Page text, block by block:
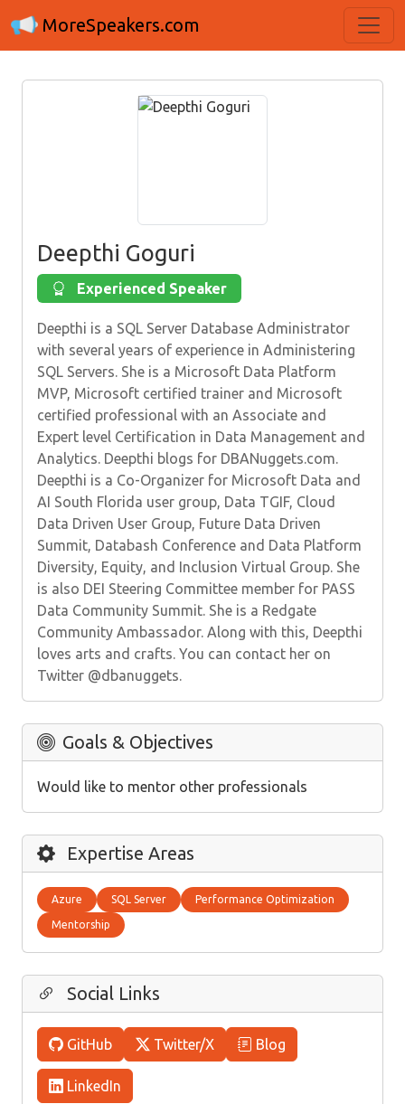
MoreSpeakers.com
Deepthi Goguri
Experienced Speaker
Deepthi is a SQL Server Database Administrator
with several years of experience in Administering
SQL Servers. She is a Microsoft Data Platform
MVP, Microsoft certified trainer and Microsoft
certified professional with an Associate and
Expert level Certification in Data Management and
Analytics. Deepthi blogs for DBANuggets.com.
Deepthi is a Co-Organizer for Microsoft Data and
AI South Florida user group, Data TGIF, Cloud
Data Driven User Group, Future Data Driven
Summit, Databash Conference and Data Platform
Diversity, Equity, and Inclusion Virtual Group. She
is also DEI Steering Committee member for PASS
Data Community Summit. She is a Redgate
Community Ambassador. Along with this, Deepthi
loves arts and crafts. You can contact her on
Twitter @dbanuggets.
Goals & Objectives
Would like to mentor other professionals
Expertise Areas
Azure SQL Server Performance Optimization
Mentorship
Social Links
GitHub Twitter/X Blog
LinkedIn